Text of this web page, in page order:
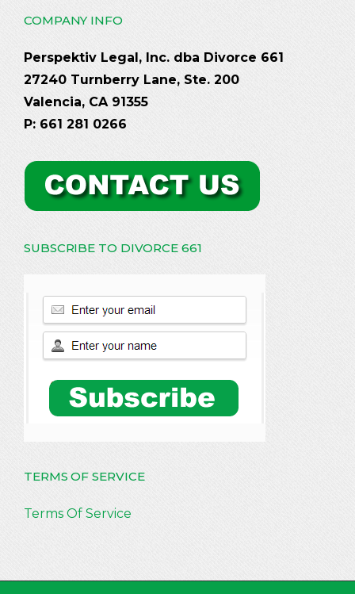
COMPANY INFO
Perspektiv Legal, Inc. dba Divorce 661
27240 Turnberry Lane, Ste. 200
Valencia, CA 91355
P: 661 281 0266
SUBSCRIBE TO DIVORCE 661
TERMS OF SERVICE
Terms Of Service